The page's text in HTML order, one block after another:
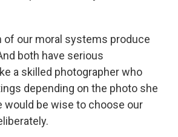
of our moral systems produce
both have serious
a skilled photographer who
depending on the photo she
would be wise to choose our